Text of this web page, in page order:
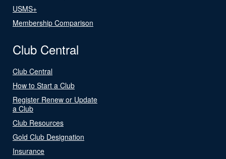
USMS+
Membership Comparison
Club Central
Club Central
How to Start a Club
Register Renew or Update
a Club
Club Resources
Gold Club Designation
Insurance